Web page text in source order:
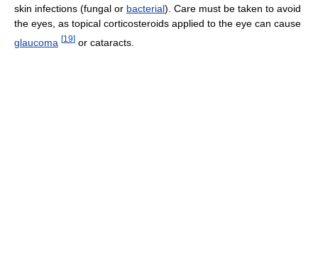
skin infections (fungal or bacterial). Care must be taken to avoid
the eyes, as topical corticosteroids applied to the eye can cause
glaucoma [19] or cataracts.